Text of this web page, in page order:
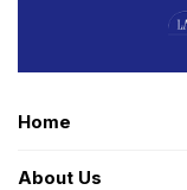
Home
About Us